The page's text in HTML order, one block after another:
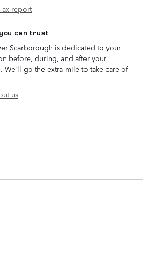
report
can trust
Scarborough is dedicated to your
before, during, and after your
We'll go the extra mile to take care of
us